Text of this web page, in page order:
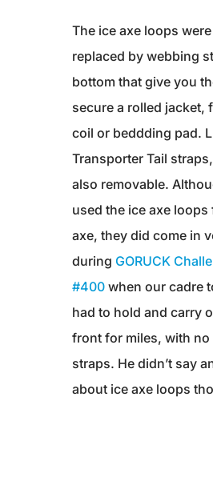
The ice axe loops
replaced by webbing
bottom that give you
secure a rolled jacket,
coil or beddding pad.
Transporter Tail
also removable.
used the ice axe loops
axe, they did come in
during GORUCK
#400when our cadre
had to hold and carry
front for miles, with
straps. He didn’t say
about ice axe loops